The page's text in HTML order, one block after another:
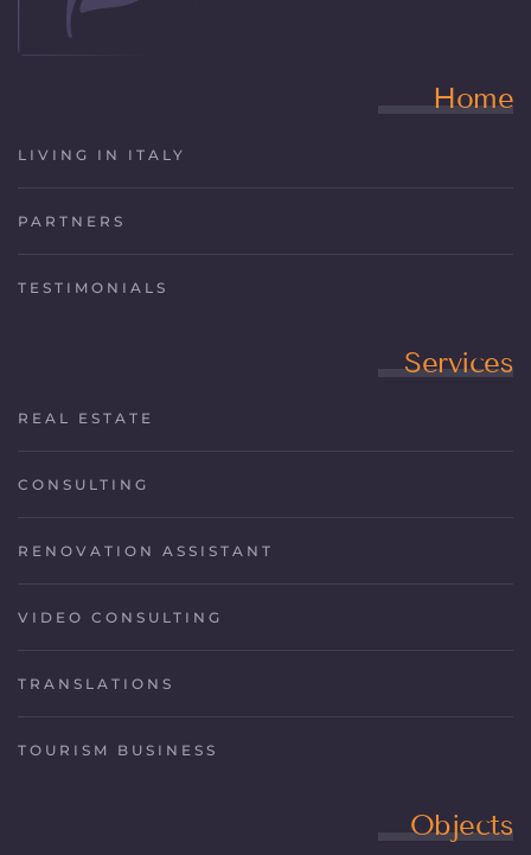
Home
LIVING IN ITALY
PARTNERS
TESTIMONIALS
Services
REAL ESTATE
CONSULTING
RENOVATION ASSISTANT
VIDEO CONSULTING
TRANSLATIONS
TOURISM BUSINESS
Objects